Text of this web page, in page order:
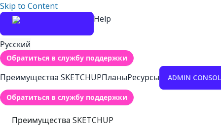
Skip to Content
Help
Русский
Обратиться в службу поддержки
Преимущества SKETCHUPПланыРесурсы ADMIN
Обратиться в службу поддержки
Преимущества SKETCHUP